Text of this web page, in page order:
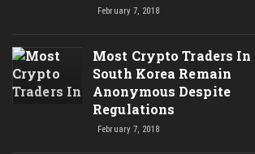
February 7, 2018
Most Crypto Traders In
South Korea Remain
Anonymous Despite
Regulations
February 7, 2018